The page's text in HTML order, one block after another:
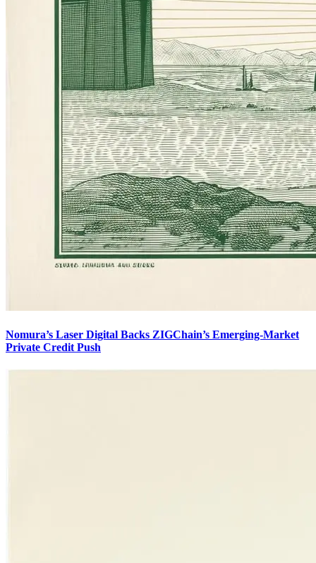
Nomura’s Laser Digital Backs ZIGChain’s Emerging-Market
Private Credit Push